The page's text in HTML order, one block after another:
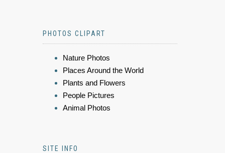
PHOTOS CLIPART
Nature Photos
Places Around the World
Plants and Flowers
People Pictures
Animal Photos
SITE INFO